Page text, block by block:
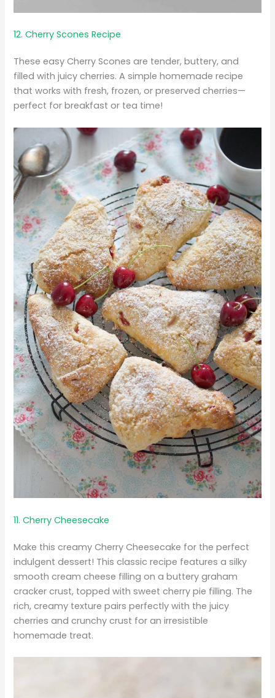
12. Cherry Scones Recipe
These easy Cherry Scones are tender, buttery, and
filled with juicy cherries. A simple homemade recipe
that works with fresh, frozen, or preserved cherries—
perfect for breakfast or tea time!
11. Cherry Cheesecake
Make this creamy Cherry Cheesecake for the perfect
indulgent dessert! This classic recipe features a silky
smooth cream cheese filling on a buttery graham
cracker crust, topped with sweet cherry pie filling. The
rich, creamy texture pairs perfectly with the juicy
cherries and crunchy crust for an irresistible
homemade treat.